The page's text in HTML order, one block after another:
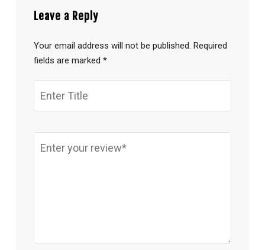
Leave a Reply
Your email address will not be published. Required
fields are marked *